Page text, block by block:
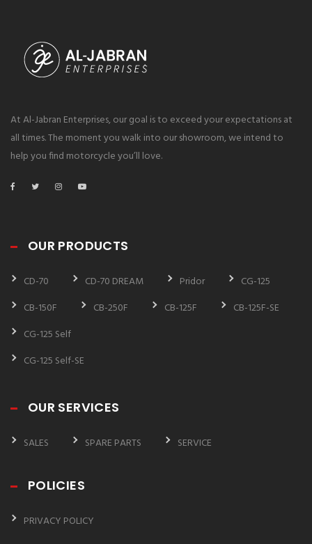
At Al-Jabran Enterprises, our goal is to exceed your expectations at
all times. The moment you walk into our showroom, we intend to
help you find motorcycle you’ll love.
OUR PRODUCTS
CD-70 CD-70 DREAM Pridor
CG-125
CB-150F
CB-250F CB-125F
CB-125F-SE
CG-125 Self
CG-125 Self-SE
OUR SERVICES
SALES SPARE PARTS SERVICE
POLICIES
PRIVACY POLICY